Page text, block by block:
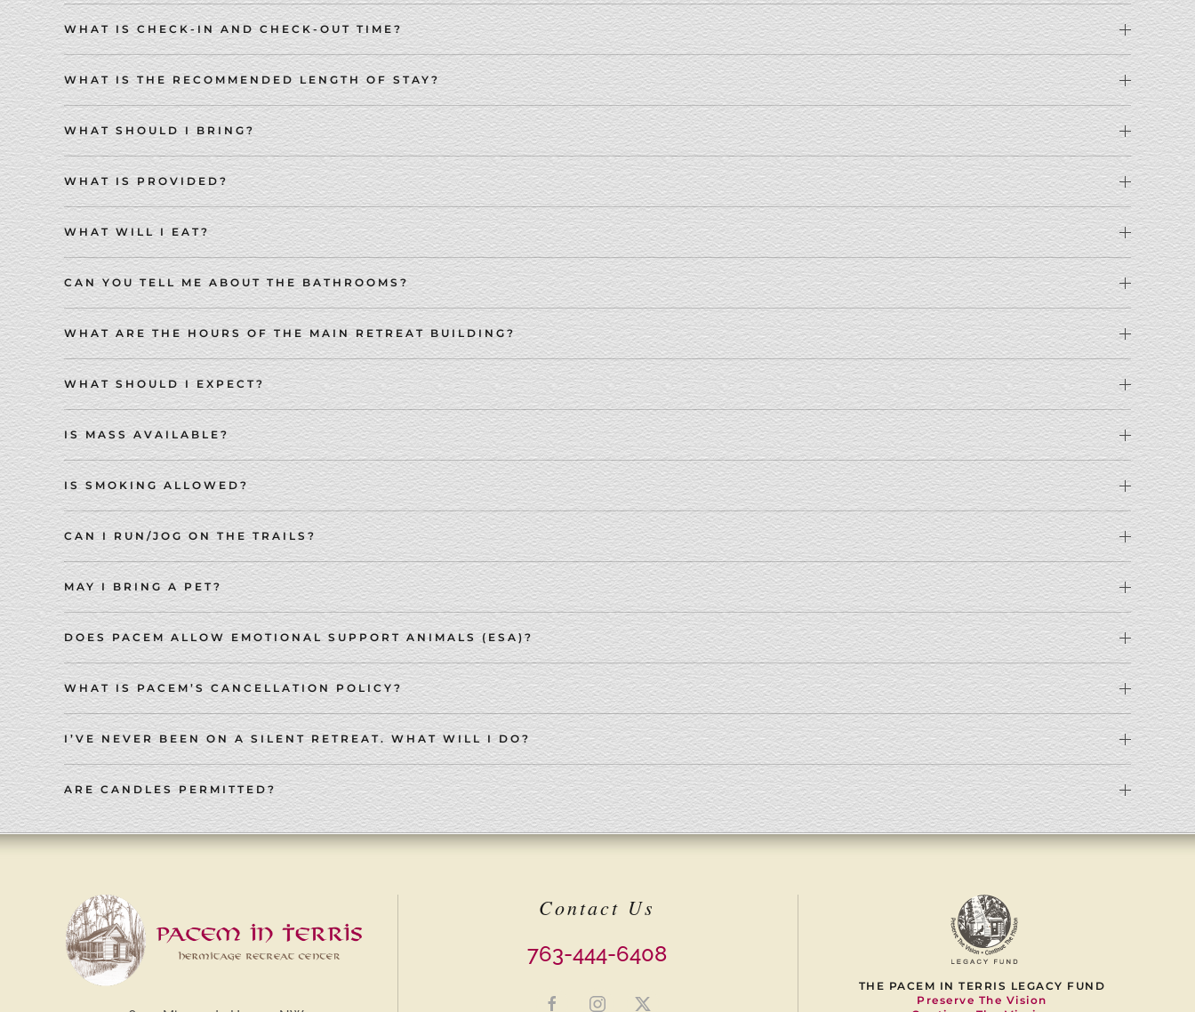
WHAT IS CHECK-IN AND CHECK-OUT TIME?
WHAT IS THE RECOMMENDED LENGTH OF STAY?
WHAT SHOULD I BRING?
WHAT IS PROVIDED?
WHAT WILL I EAT?
CAN YOU TELL ME ABOUT THE BATHROOMS?
WHAT ARE THE HOURS OF THE MAIN RETREAT BUILDING?
WHAT SHOULD I EXPECT?
IS MASS AVAILABLE?
IS SMOKING ALLOWED?
CAN I RUN/JOG ON THE TRAILS?
MAY I BRING A PET?
DOES PACEM ALLOW EMOTIONAL SUPPORT ANIMALS (ESA)?
WHAT IS PACEM’S CANCELLATION POLICY?
I’VE NEVER BEEN ON A SILENT RETREAT. WHAT WILL I DO?
ARE CANDLES PERMITTED?
Contact Us
763-444-6408
THE PACEM IN TERRIS LEGACY FUND
Preserve The Vision